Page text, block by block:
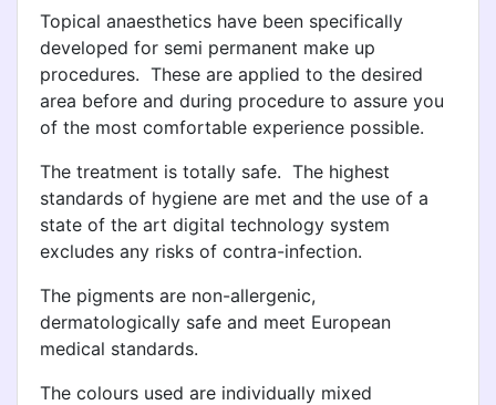
Topical anaesthetics have been specifically
developed for semi permanent make up
procedures. These are applied to the desired
area before and during procedure to assure you
of the most comfortable experience possible.
The treatment is totally safe. The highest
standards of hygiene are met and the use of a
state of the art digital technology system
excludes any risks of contra-infection.
The pigments are non-allergenic,
dermatologically safe and meet European
medical standards.
The colours used are individually mixed